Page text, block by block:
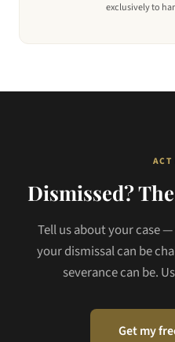
exclusively to
ACT
Dismissed?
Tell us about your case
your dismissal can be
severance can be.
Get my